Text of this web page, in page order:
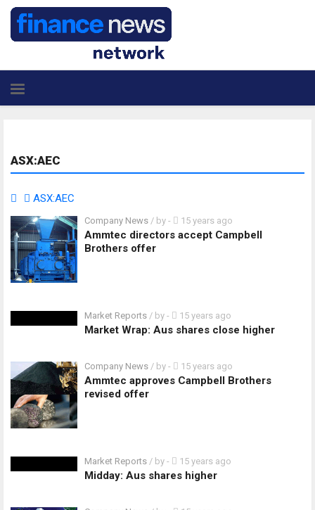
ASX:AEC
ASX:AEC
Company News / by - 15 years ago
Ammtec directors accept Campbell
Brothers offer
Market Reports / by - 15 years ago
Market Wrap: Aus shares close higher
Company News / by - 15 years ago
Ammtec approves Campbell Brothers
revised offer
Market Reports / by - 15 years ago
Midday: Aus shares higher